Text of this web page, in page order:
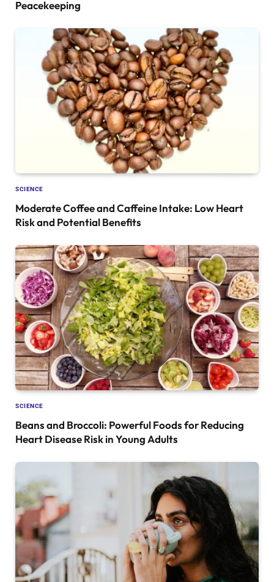
Peacekeeping
SCIENCE
Moderate Coffee and Caffeine Intake: Low Heart
Risk and Potential Benefits
SCIENCE
Beans and Broccoli: Powerful Foods for Reducing
Heart Disease Risk in Young Adults